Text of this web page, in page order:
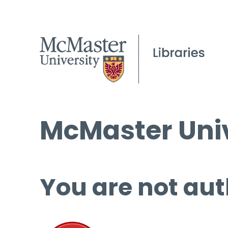
McMaster
You are not